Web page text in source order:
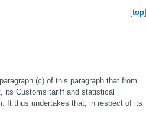
[top]
(c) of this paragraph that from
its Customs tariff and statistical
It thus undertakes that, in respect of its